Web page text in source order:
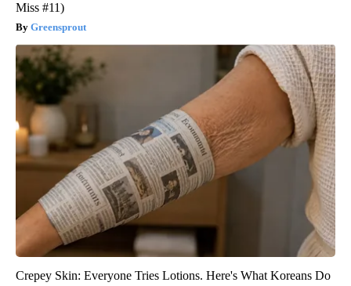
Miss #11)
Greensprout
Crepey Skin: Everyone Tries Lotions. Here's What Koreans Do